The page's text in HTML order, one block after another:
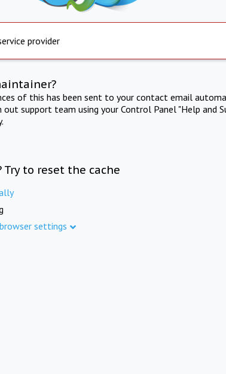
provider
of this has been sent to your contact email
support team using your Control Panel "Help and
to reset the cache
settings